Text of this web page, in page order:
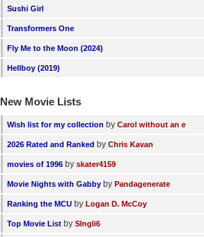
Sushi Girl
Transformers One
Fly Me to the Moon (2024)
Hellboy (2019)
New Movie Lists
Wish list for my collection by Carol without an e
2026 Rated and Ranked by Chris Kavan
movies of 1996 by skater4159
Movie Nights with Gabby by Pandagenerate
Ranking the MCU by Logan D. McCoy
Top Movie List by SIngli6